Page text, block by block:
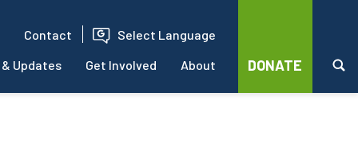
Contact Select Language
Updates Get Involved About DONATE